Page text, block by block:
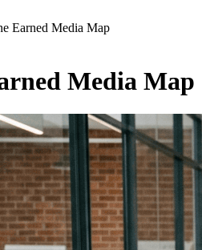
Earned Media Map
Media Map